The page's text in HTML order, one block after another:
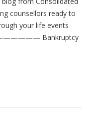
counsellors ready to
your life events
—————— Bankruptcy